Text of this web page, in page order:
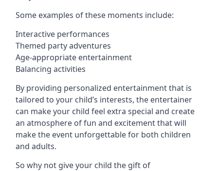
Some examples of these moments include:
Interactive performances
Themed party adventures
Age-appropriate entertainment
Balancing activities
By providing personalized entertainment that is
tailored to your child’s interests, the entertainer
can make your child feel extra special and create
an atmosphere of fun and excitement that will
make the event unforgettable for both children
and adults.
So why not give your child the gift of